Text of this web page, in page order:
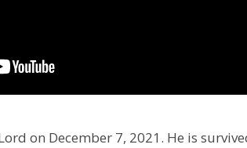
on December 7, 2021. He is